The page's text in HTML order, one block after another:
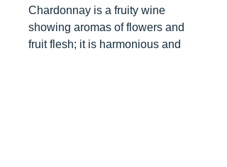
Chardonnay is a fruity wine
showing aromas of flowers and
fruit flesh; it is harmonious and